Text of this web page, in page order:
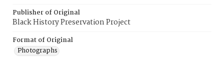
Publisher of Original
Black History Preservation Project
Format of Original
Photographs